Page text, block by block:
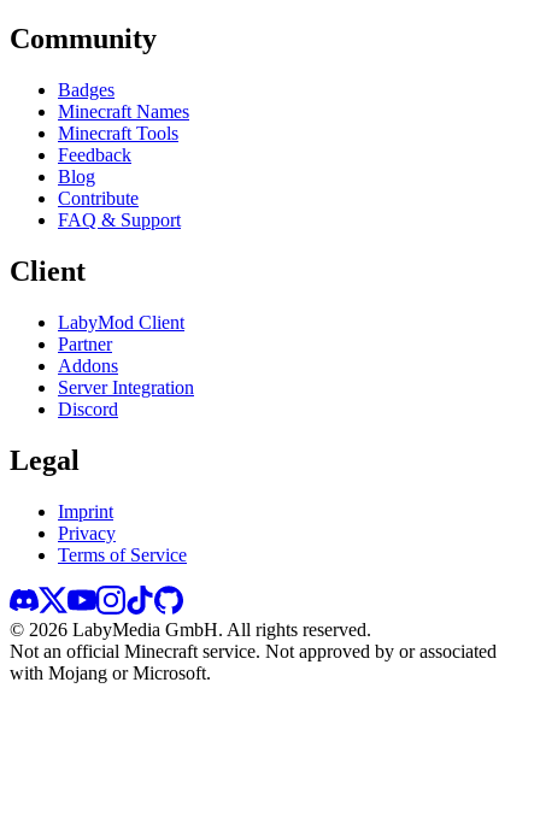
Community
Badges
Minecraft Names
Minecraft Tools
Feedback
Blog
Contribute
FAQ & Support
Client
LabyMod Client
Partner
Addons
Server Integration
Discord
Legal
Imprint
Privacy
Terms of Service
© 2026 LabyMedia GmbH. All rights reserved.
Not an official Minecraft service. Not approved by or associated
with Mojang or Microsoft.